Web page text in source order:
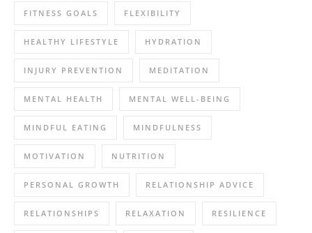
FITNESS GOALS FLEXIBILITY
HEALTHY LIFESTYLE HYDRATION
INJURY PREVENTION MEDITATION
MENTAL HEALTH MENTAL WELL-BEING
MINDFUL EATING MINDFULNESS
MOTIVATION NUTRITION
PERSONAL GROWTH RELATIONSHIP ADVICE
RELATIONSHIPS RELAXATION RESILIENCE